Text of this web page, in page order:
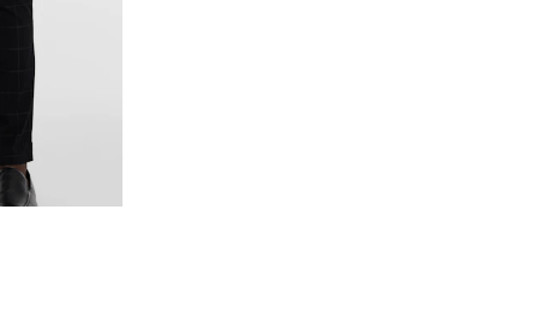
38